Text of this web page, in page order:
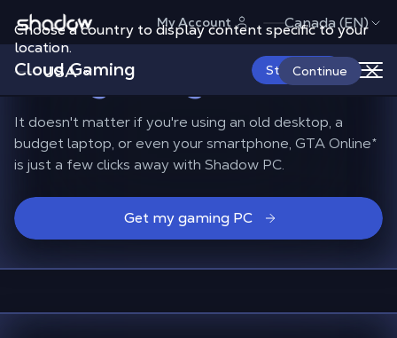
Choose a country to display content specific to your
location.
USA Continue
Shadow.tech My Account Canada (EN)
Cloud Gaming Start Now
Playing GTA Online on
non-gaming devices
It doesn't matter if you're using an old desktop, a
budget laptop, or even your smartphone, GTA Online*
is just a few clicks away with Shadow PC.
Get my gaming PC